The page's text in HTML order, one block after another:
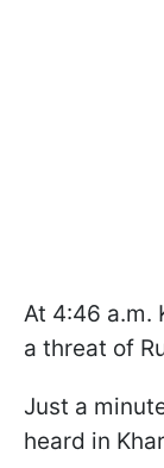
At 4:46 a.m.
a threat of
Just a
heard in